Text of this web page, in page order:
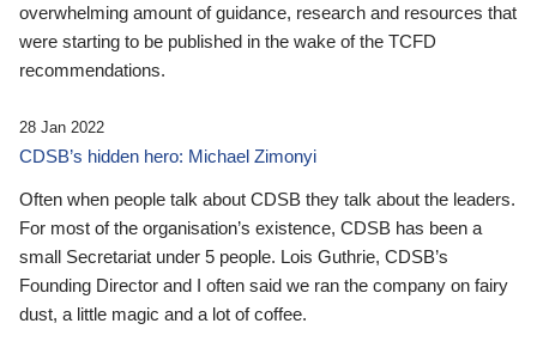
overwhelming amount of guidance, research and resources that
were starting to be published in the wake of the TCFD
recommendations.
28 Jan 2022
CDSB’s hidden hero: Michael Zimonyi
Often when people talk about CDSB they talk about the leaders.
For most of the organisation’s existence, CDSB has been a
small Secretariat under 5 people. Lois Guthrie, CDSB’s
Founding Director and I often said we ran the company on fairy
dust, a little magic and a lot of coffee.